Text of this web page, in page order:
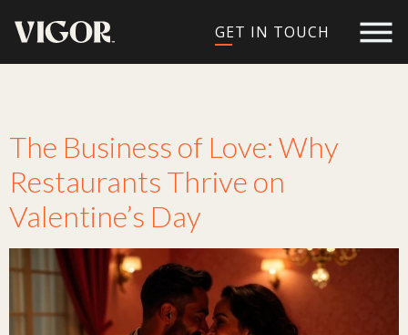
GET IN TOUCH
The Business of Love: Why
Restaurants Thrive on
Valentine’s Day